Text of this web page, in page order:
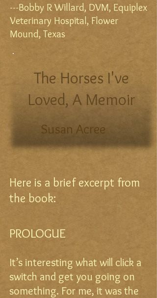
---Bobby R Willard, DVM, Equiplex
Veterinary Hospital, Flower
Mound, Texas
The Horses I've
Loved, A Memoir
Susan Acree
Here is a brief excerpt from
the book:
PROLOGUE
It’s interesting what will click a
switch and get you going on
something. For me, it was the